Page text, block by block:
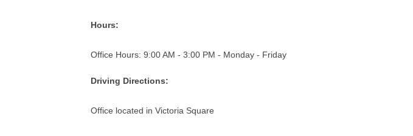
Hours:
Office Hours: 9:00 AM - 3:00 PM - Monday - Friday
Driving Directions:
Office located in Victoria Square